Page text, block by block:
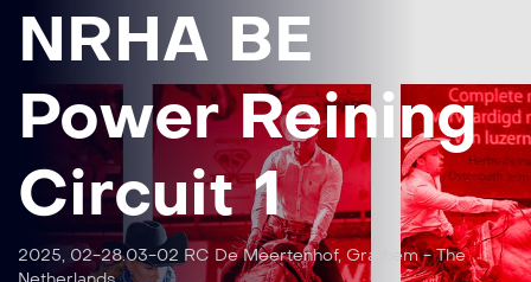
NRHA BE
Power Reining
Circuit 1
2025, 02-28.03-02 RC De Meertenhof, Grathem - The